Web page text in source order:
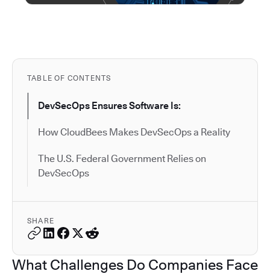
TABLE OF CONTENTS
DevSecOps Ensures Software Is:
How CloudBees Makes DevSecOps a Reality
The U.S. Federal Government Relies on
DevSecOps
SHARE
What Challenges Do Companies Face